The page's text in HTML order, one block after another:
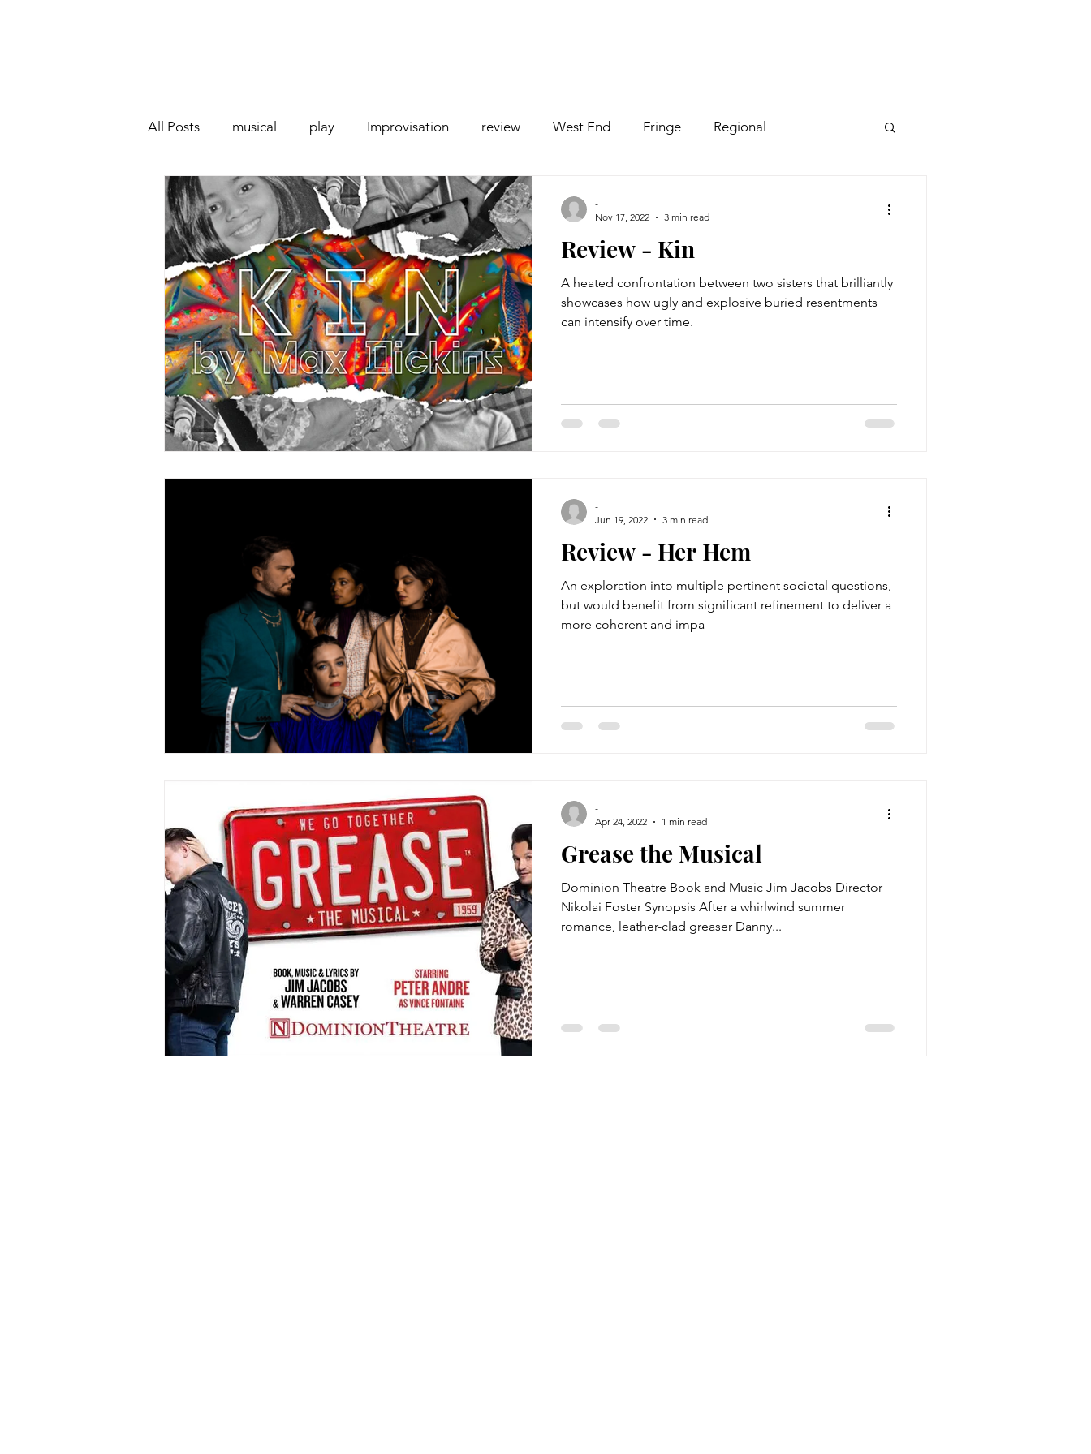
All Posts musical play Improvisation review West End Fringe Regional
Off West End Interview comedy Opera
Review - Kin
A heated confrontation between two sisters that brilliantly
showcases how ugly and explosive buried resentments
can intensify over time.
-
Nov 17, 2022
3 min read
Review - Her Hem
An exploration into multiple pertinent societal questions,
but would benefit from significant refinement to deliver a
more coherent and impa
-
Jun 19, 2022
3 min read
Grease the Musical
Dominion Theatre Book and Music Jim Jacobs Director
Nikolai Foster Synopsis After a whirlwind summer
romance, leather-clad greaser Danny...
-
Apr 24, 2022
1 min read